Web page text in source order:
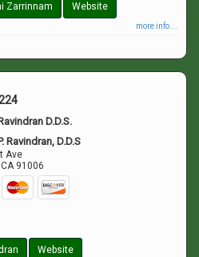
Zarrinnam Website
more info ...
D.D.S.
Ravindran, D.D.S
Ave
CA 91006
Website